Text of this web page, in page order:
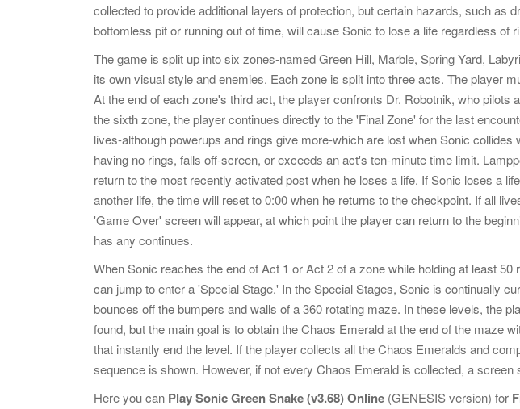
collected to provide additional layers of protection, but certain hazards, such as
bottomless pit or running out of time, will cause Sonic to lose a life regardless of
The game is split up into six zones-named Green Hill, Marble, Spring Yard,
its own visual style and enemies. Each zone is split into three acts. The player
At the end of each zone's third act, the player confronts Dr. Robotnik, who pilots
the sixth zone, the player continues directly to the 'Final Zone' for the last
lives-although powerups and rings give more-which are lost when Sonic
having no rings, falls off-screen, or exceeds an act's ten-minute time limit.
return to the most recently activated post when he loses a life. If Sonic loses a
another life, the time will reset to 0:00 when he returns to the checkpoint. If all
'Game Over' screen will appear, at which point the player can return to the
has any continues.
When Sonic reaches the end of Act 1 or Act 2 of a zone while holding at least
can jump to enter a 'Special Stage.' In the Special Stages, Sonic is continually
bounces off the bumpers and walls of a 360 rotating maze. In these levels, the
found, but the main goal is to obtain the Chaos Emerald at the end of the maze
that instantly end the level. If the player collects all the Chaos Emeralds and
sequence is shown. However, if not every Chaos Emerald is collected, a screen
Here you can Play Sonic Green Snake (v3.68) Online (GENESIS version) for